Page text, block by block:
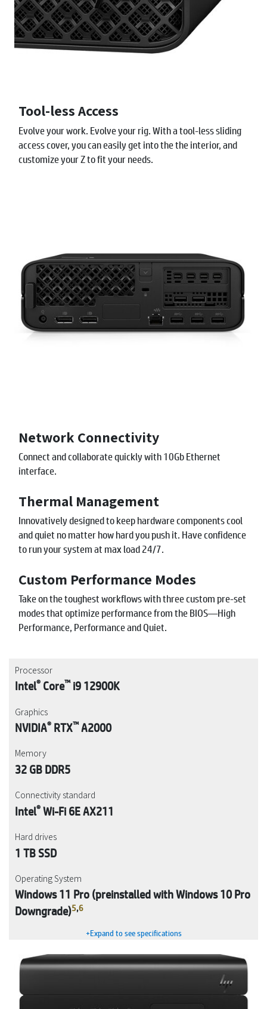
Tool-less Access
Evolve your work. Evolve your rig. With a tool-less sliding
access cover, you can easily get into the the interior, and
customize your Z to fit your needs.
Network Connectivity
Connect and collaborate quickly with 10Gb Ethernet
interface.
Thermal Management
Innovatively designed to keep hardware components cool
and quiet no matter how hard you push it. Have confidence
to run your system at max load 24/7.
Custom Performance Modes
Take on the toughest workflows with three custom pre-set
modes that optimize performance from the BIOS—High
Performance, Performance and Quiet.
Processor
Intel®Core™i9 12900K
Graphics
NVIDIA®RTX™A2000
Memory
32 GB DDR5
Connectivity standard
Intel®Wi-Fi 6E AX211
Hard drives
1 TB SSD
Operating System
Windows 11 Pro (preinstalled with Windows 10 Pro
Downgrade)5,6
+Expand to see specifications